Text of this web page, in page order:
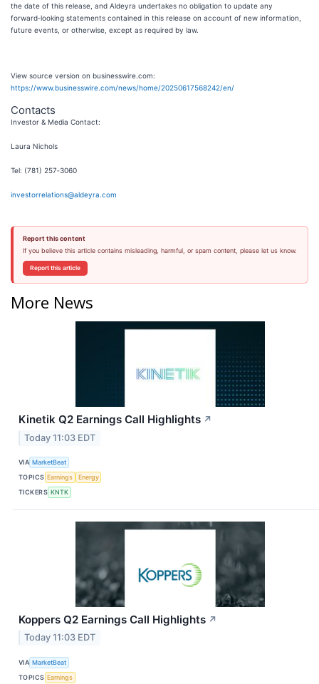
the date of this release, and Aldeyra undertakes no obligation to update any
forward‑looking statements contained in this release on account of new information,
future events, or otherwise, except as required by law.
View source version on businesswire.com:
https://www.businesswire.com/news/home/20250617568242/en/
Contacts
Investor & Media Contact:
Laura Nichols
Tel: (781) 257‑3060
investorrelations@aldeyra.com
Report this content
If you believe this article contains misleading, harmful, or spam content, please let us know.
Report this article
More News
Kinetik Q2 Earnings Call Highlights ↗
Today 11:03 EDT
VIA MarketBeat
TOPICS Earnings
Energy
TICKERS KNTK
Koppers Q2 Earnings Call Highlights ↗
Today 11:03 EDT
VIA MarketBeat
TOPICS Earnings